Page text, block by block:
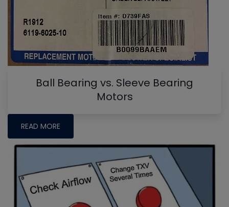
Ball Bearing vs. Sleeve Bearing
Motors
READ MORE